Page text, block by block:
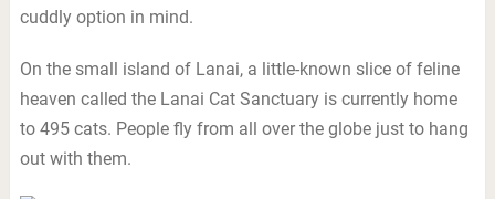
cuddly option in mind.
On the small island of Lanai, a little-known slice of feline
heaven called the Lanai Cat Sanctuary is currently home
to 495 cats. People fly from all over the globe just to hang
out with them.